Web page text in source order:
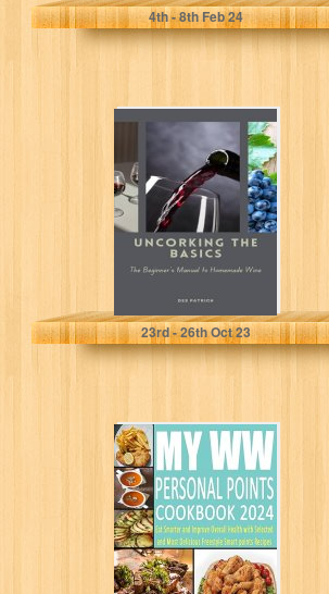
4th- 8thFeb 24
Uncorking the
Basics: The
Beginners
Manual to
Homemade Wine
23rd- 26thOct 23
MyWW Personal
Points Cookbook
2024: Eat Smarter
and Improve
Overall...